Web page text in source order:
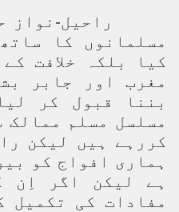
راحیل-نواز
مسلمانوں کا
کیا بلکہ خلافت
مغرب اور جابر
بننا قبول کر
مسلسل مسلم ممالک
کررہے ہیں لیکن
ہماری افواج کو
ہے لیکن اگر اِن
مفادات کی تکمیل